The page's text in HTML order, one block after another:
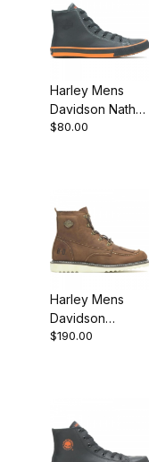
Harley Mens
Davidson Nathan
Sneaker
$80.00
Harley Mens
Davidson
Hagerman Biker
$190.00